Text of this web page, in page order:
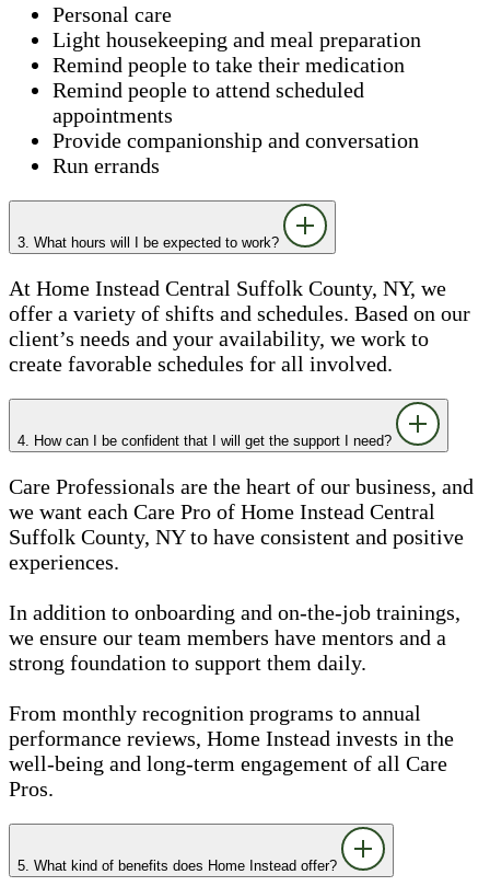
Personal care
Light housekeeping and meal preparation
Remind people to take their medication
Remind people to attend scheduled
appointments
Provide companionship and conversation
Run errands
3. What hours will I be expected to work?
At Home Instead Central Suffolk County, NY, we
offer a variety of shifts and schedules. Based on our
client’s needs and your availability, we work to
create favorable schedules for all involved.
4. How can I be confident that I will get the support I need?
Care Professionals are the heart of our business, and
we want each Care Pro of Home Instead Central
Suffolk County, NY to have consistent and positive
experiences.
In addition to onboarding and on-the-job trainings,
we ensure our team members have mentors and a
strong foundation to support them daily.
From monthly recognition programs to annual
performance reviews, Home Instead invests in the
well-being and long-term engagement of all Care
Pros.
5. What kind of benefits does Home Instead offer?